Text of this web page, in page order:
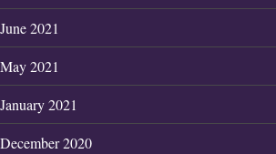
June 2021
May 2021
January 2021
December 2020